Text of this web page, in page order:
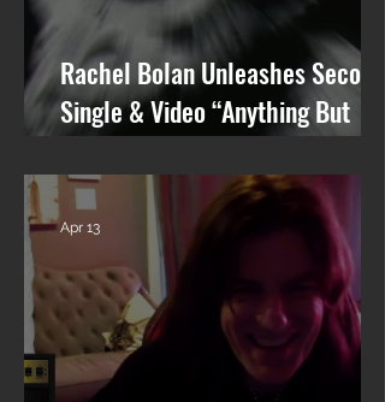
Rachel Bolan Unleashes Second
Single & Video “Anything But
You” from Upcoming Solo Album
Apr 13